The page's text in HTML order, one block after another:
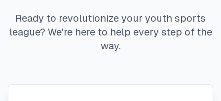
Ready to revolutionize your youth sports
league? We're here to help every step of the
way.